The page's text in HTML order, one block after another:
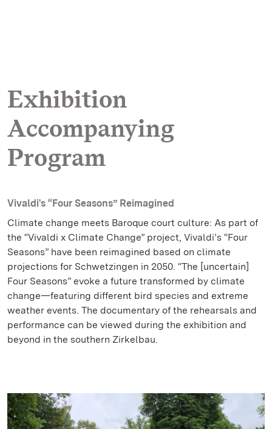
Exhibition
Accompanying
Program
Vivaldi's “Four Seasons” Reimagined
Climate change meets Baroque court culture: As part of
the “Vivaldi x Climate Change” project, Vivaldi’s “Four
Seasons” have been reimagined based on climate
projections for Schwetzingen in 2050. “The [uncertain]
Four Seasons” evoke a future transformed by climate
change—featuring different bird species and extreme
weather events. The documentary of the rehearsals and
performance can be viewed during the exhibition and
beyond in the southern Zirkelbau.